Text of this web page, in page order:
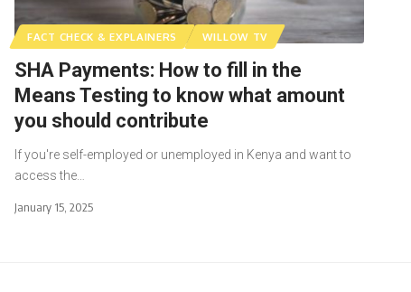
FACT CHECK & EXPLAINERS WILLOW TV
SHA Payments: How to fill in the
Means Testing to know what amount
you should contribute
If you're self-employed or unemployed in Kenya and want to
access the…
January 15, 2025